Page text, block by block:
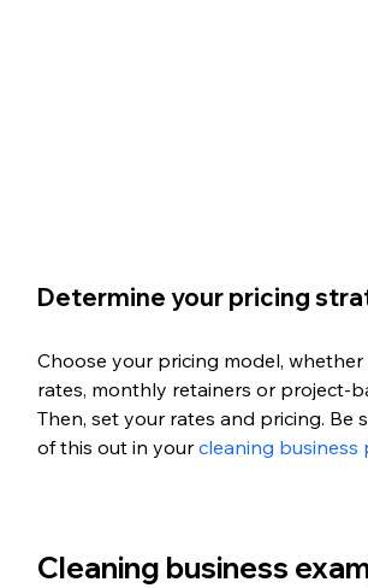
Determine your pricing
Choose your pricing model,
rates, monthly retainers or project-
Then, set your rates and pricing. Be
of this out in your cleaning business
Cleaning business